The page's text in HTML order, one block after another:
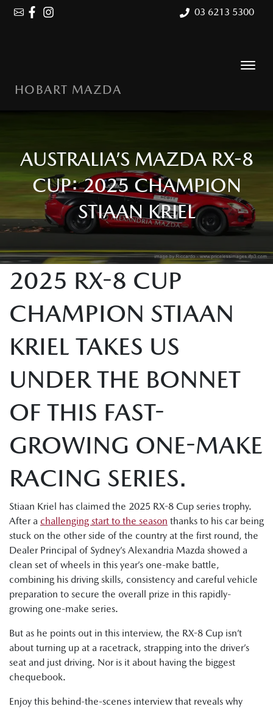
03 6213 5300
HOBART MAZDA
AUSTRALIA’S MAZDA RX-8
CUP: 2025 CHAMPION
STIAAN KRIEL
2025 RX-8 CUP
CHAMPION STIAAN
KRIEL TAKES US
UNDER THE BONNET
OF THIS FAST-
GROWING ONE-MAKE
RACING SERIES.
Stiaan Kriel has claimed the 2025 RX-8 Cup series trophy.
After a challenging start to the season thanks to his car being
stuck on the other side of the country at the first round, the
Dealer Principal of Sydney’s Alexandria Mazda showed a
clean set of wheels in this year’s one-make battle,
combining his driving skills, consistency and careful vehicle
preparation to secure the overall prize in this rapidly-
growing one-make series.
But as he points out in this interview, the RX-8 Cup isn’t
about turning up at a racetrack, strapping into the driver’s
seat and just driving. Nor is it about having the biggest
chequebook.
Enjoy this behind-the-scenes interview that reveals why